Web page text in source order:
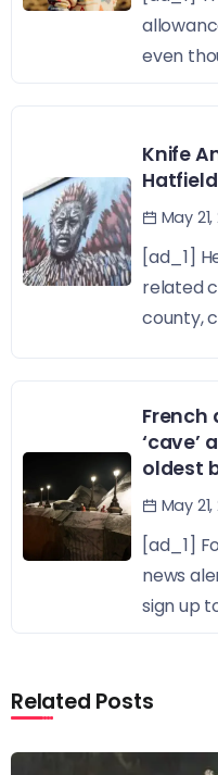
even
Knife
May
[ad_1]
related
county,
French
‘cave’
oldest
May
[ad_1]
news
sign up
Related Posts